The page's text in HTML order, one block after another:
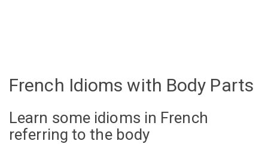
French Idioms with Body Parts
Learn some idioms in French
referring to the body